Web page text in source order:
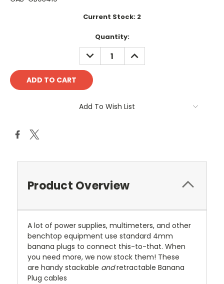
Current Stock: 2
Quantity:
DECREASE
QUANTITY:
INCREASE
QUANTITY:
Add To Wish List
Product Overview
A lot of power supplies, multimeters, and other
benchtop equipment use standard 4mm
banana plugs to connect this-to-that. When
you need more, we now stock them! These
are handy stackable andretractable Banana
Plug cables